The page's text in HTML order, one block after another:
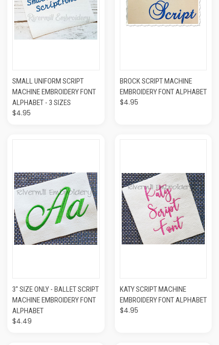
SMALL UNIFORM SCRIPT
MACHINE EMBROIDERY FONT
ALPHABET - 3 SIZES
$4.95
BROCK SCRIPT MACHINE
EMBROIDERY FONT ALPHABET
$4.95
3" SIZE ONLY - BALLET SCRIPT
MACHINE EMBROIDERY FONT
ALPHABET
$4.49
KATY SCRIPT MACHINE
EMBROIDERY FONT ALPHABET
$4.95